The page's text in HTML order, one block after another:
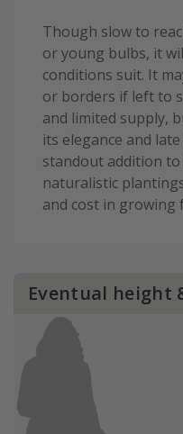
Though slow to
or young bulbs, it
conditions suit. It
or borders if left to
and limited supply,
its elegance and
standout addition
naturalistic
and cost in growing
Eventual height